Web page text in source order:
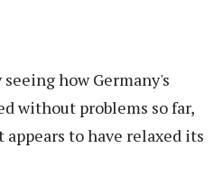
how Germany's
without problems so far,
to have relaxed its